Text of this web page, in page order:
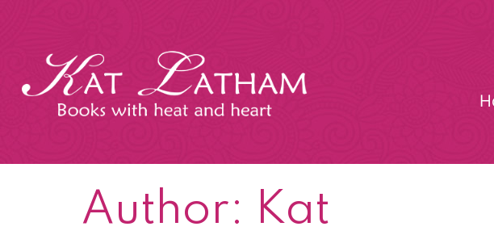
content
Author: Kat